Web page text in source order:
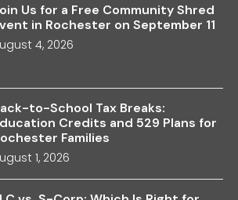
Us for a Free Community Shred
in Rochester on September 11
4, 2026
to-School Tax Breaks:
Credits and 529 Plans for
Families
1, 2026